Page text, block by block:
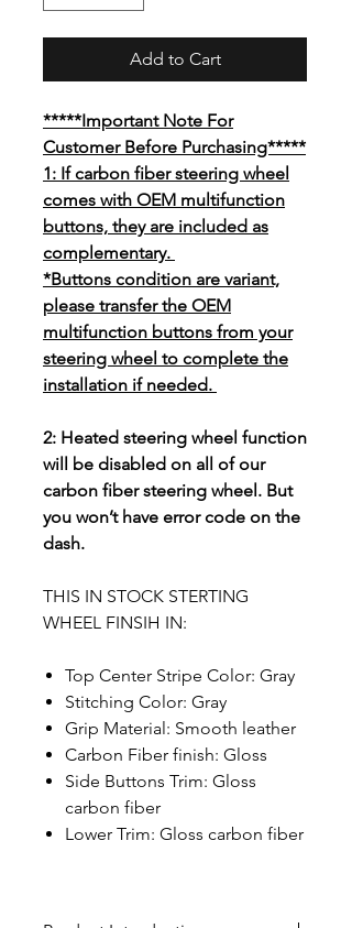
Add to Cart
*****Important Note For
Customer Before Purchasing*****
1: If carbon fiber steering wheel
comes with OEM multifunction
buttons, they are included as
complementary.
*Buttons condition are variant,
please transfer the OEM
multifunction buttons from your
steering wheel to complete the
installation if needed.
2: Heated steering wheel function
will be disabled on all of our
carbon fiber steering wheel. But
you won’t have error code on the
dash.
THIS IN STOCK STERTING
WHEEL FINSIH IN:
Top Center Stripe Color: Gray
Stitching Color: Gray
Grip Material: Smooth leather
Carbon Fiber finish: Gloss
Side Buttons Trim: Gloss
carbon fiber
Lower Trim: Gloss carbon fiber